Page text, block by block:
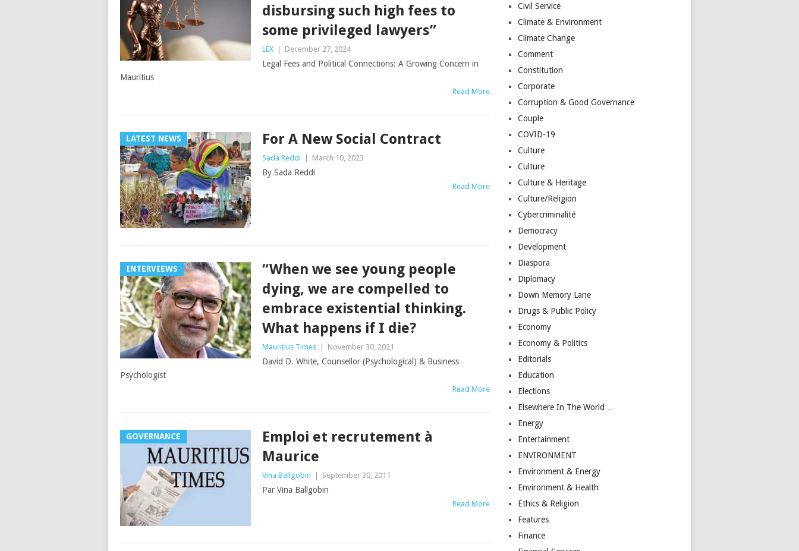
disbursing such high fees to
some privileged lawyers”
LEX | December 27, 2024
Legal Fees and Political Connections: A Growing Concern in
Mauritius
Read More
LATEST NEWS For A New Social Contract
Sada Reddi | March 10, 2023
By Sada Reddi
Read More
INTERVIEWS
“When we see young people
dying, we are compelled to
embrace existential thinking.
What happens if I die?
Mauritius Times | November 30, 2021
David D. White, Counsellor (Psychological) & Business
Psychologist
Read More
GOVERNANCE
Emploi et recrutement à
Maurice
Vina Ballgobin | September 30, 2011
Par Vina Ballgobin
Read More
Civil Service
Climate & Environment
Climate Change
Comment
Constitution
Corporate
Corruption & Good Governance
Couple
COVID-19
Culture
Culture
Culture & Heritage
Culture/Religion
Cybercriminalité
Democracy
Development
Diaspora
Diplomacy
Down Memory Lane
Drugs & Public Policy
Economy
Economy & Politics
Editorials
Education
Elections
Elsewhere In The World…
Energy
Entertainment
ENVIRONMENT
Environment & Energy
Environment & Health
Ethics & Religion
Features
Finance